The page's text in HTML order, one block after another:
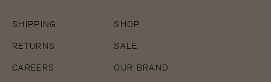
SHIPPING
RETURNS
CAREERS
SHOP
SALE
OUR BRAND